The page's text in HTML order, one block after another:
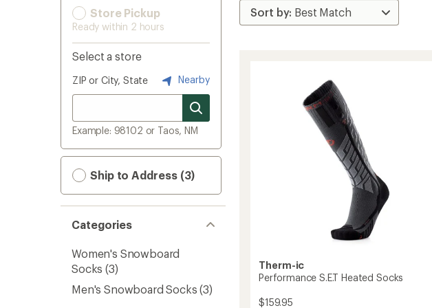
Store Pickup
Ready within 2 hours
Select a store
ZIP or City, State Nearby
Example: 98102 or Taos, NM
Ship to Address (3)
Categories
Women's Snowboard
Socks (3)
Men's Snowboard Socks (3)
Therm-ic
Performance S.E.T Heated Socks
$159.95